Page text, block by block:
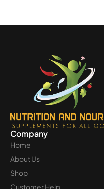
Company
Home
About Us
Shop
Customer Help